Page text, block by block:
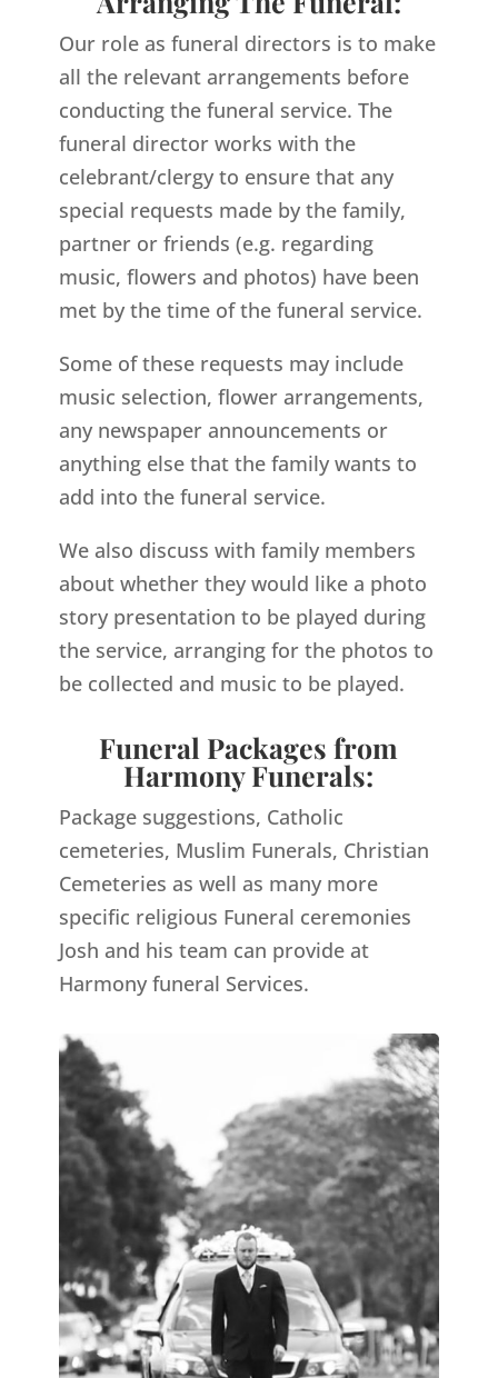
Our role as funeral directors is to make
all the relevant arrangements before
conducting the funeral service. The
funeral director works with the
celebrant/clergy to ensure that any
special requests made by the family,
partner or friends (e.g. regarding
music, flowers and photos) have been
met by the time of the funeral service.
Some of these requests may include
music selection, flower arrangements,
any newspaper announcements or
anything else that the family wants to
add into the funeral service.
We also discuss with family members
about whether they would like a photo
story presentation to be played during
the service, arranging for the photos to
be collected and music to be played.
Funeral Packages from
Harmony Funerals:
Package suggestions, Catholic
cemeteries, Muslim Funerals, Christian
Cemeteries as well as many more
specific religious Funeral ceremonies
Josh and his team can provide at
Harmony funeral Services.